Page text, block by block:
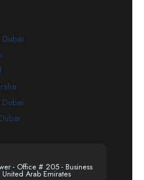
- Office # 205 - Business
United Arab Emirates